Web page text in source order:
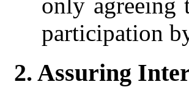
only agreeing
participation
2. Assuring